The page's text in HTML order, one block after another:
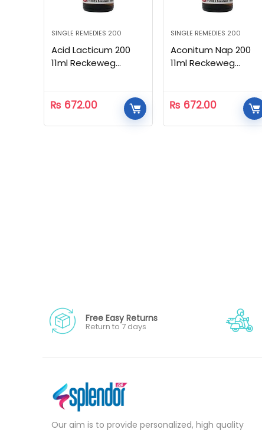
SINGLE REMEDIES 200
Acid Lacticum 200
11ml Reckeweg
₨ 672.00
SINGLE REMEDIES 200
Aconitum Nap 200
11ml Reckeweg
₨ 672.00
Free Easy Returns
Return to 7 days
Our aim is to provide personalized, high quality